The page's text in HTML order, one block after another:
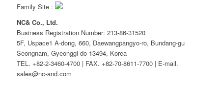
Family Site :
NC& Co., Ltd.
Business Registration Number: 213-86-31520
5F, Uspace1 A-dong, 660, Daewangpangyo-ro, Bundang-gu
Seongnam, Gyeonggi-do 13494, Korea
TEL. +82-2-3460-4700 | FAX. +82-70-8611-7700 | E-mail.
sales@nc-and.com